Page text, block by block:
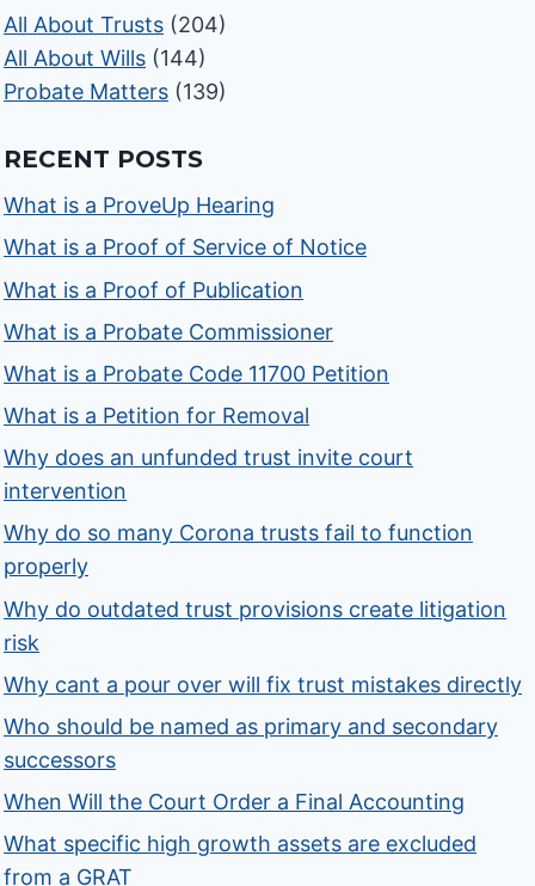
All About Trusts (204)
All About Wills (144)
Probate Matters (139)
RECENT POSTS
What is a ProveUp Hearing
What is a Proof of Service of Notice
What is a Proof of Publication
What is a Probate Commissioner
What is a Probate Code 11700 Petition
What is a Petition for Removal
Why does an unfunded trust invite court
intervention
Why do so many Corona trusts fail to function
properly
Why do outdated trust provisions create litigation
risk
Why cant a pour over will fix trust mistakes directly
Who should be named as primary and secondary
successors
When Will the Court Order a Final Accounting
What specific high growth assets are excluded
from a GRAT